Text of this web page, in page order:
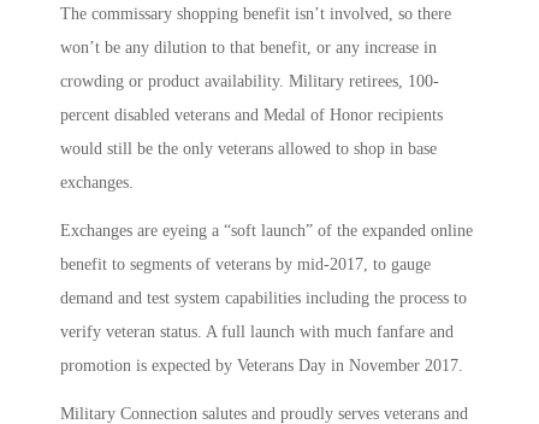
The commissary shopping benefit isn’t involved, so there
won’t be any dilution to that benefit, or any increase in
crowding or product availability. Military retirees, 100-
percent disabled veterans and Medal of Honor recipients
would still be the only veterans allowed to shop in base
exchanges.
Exchanges are eyeing a “soft launch” of the expanded online
benefit to segments of veterans by mid-2017, to gauge
demand and test system capabilities including the process to
verify veteran status. A full launch with much fanfare and
promotion is expected by Veterans Day in November 2017.
Military Connection salutes and proudly serves veterans and